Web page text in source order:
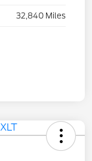
32,840 Miles